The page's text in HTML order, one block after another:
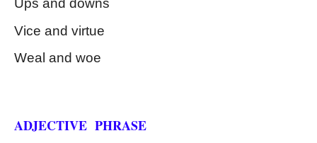
Ups and downs
Vice and virtue
Weal and woe
ADJECTIVE  PHRASE